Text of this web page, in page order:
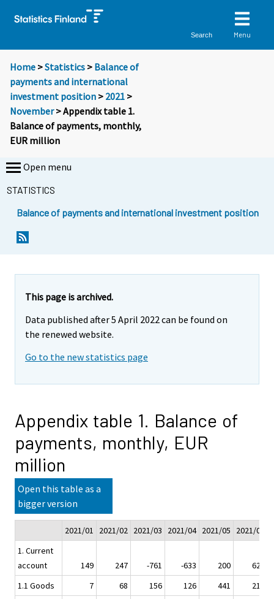
Search Menu
Home >Statistics > Balance of
payments and international
investment position > 2021 >
November> Appendix table 1.
Balance of payments, monthly,
EUR million
Open menu
STATISTICS
Balance of payments and international investment position
This page is archived.
Data published after 5 April 2022 can be found on
the renewed website.
Go to the new statistics page
Appendix table 1. Balance of
payments, monthly, EUR
million
Open this table as a
bigger version
2021/01 2021/02 2021/03 2021/04 2021/05 2021/06
1. Current
account
149 247 -761 -633 200
627
1.1 Goods
7 68 156 126 441
212